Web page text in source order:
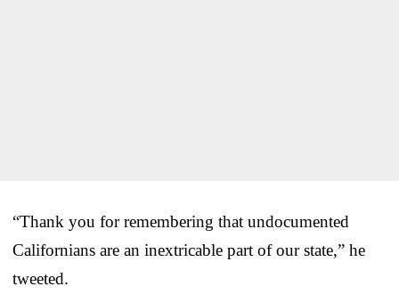
“Thank you for remembering that undocumented
Californians are an inextricable part of our state,” he
tweeted.